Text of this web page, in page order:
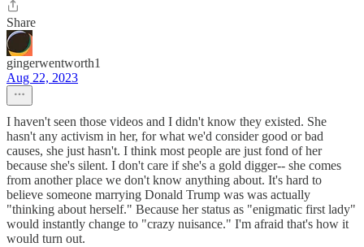
Share
gingerwentworth1
Aug 22, 2023
I haven't seen those videos and I didn't know they existed. She
hasn't any activism in her, for what we'd consider good or bad
causes, she just hasn't. I think most people are just fond of her
because she's silent. I don't care if she's a gold digger-- she comes
from another place we don't know anything about. It's hard to
believe someone marrying Donald Trump was was actually
"thinking about herself." Because her status as "enigmatic first lady"
would instantly change to "crazy nuisance." I'm afraid that's how it
would turn out.